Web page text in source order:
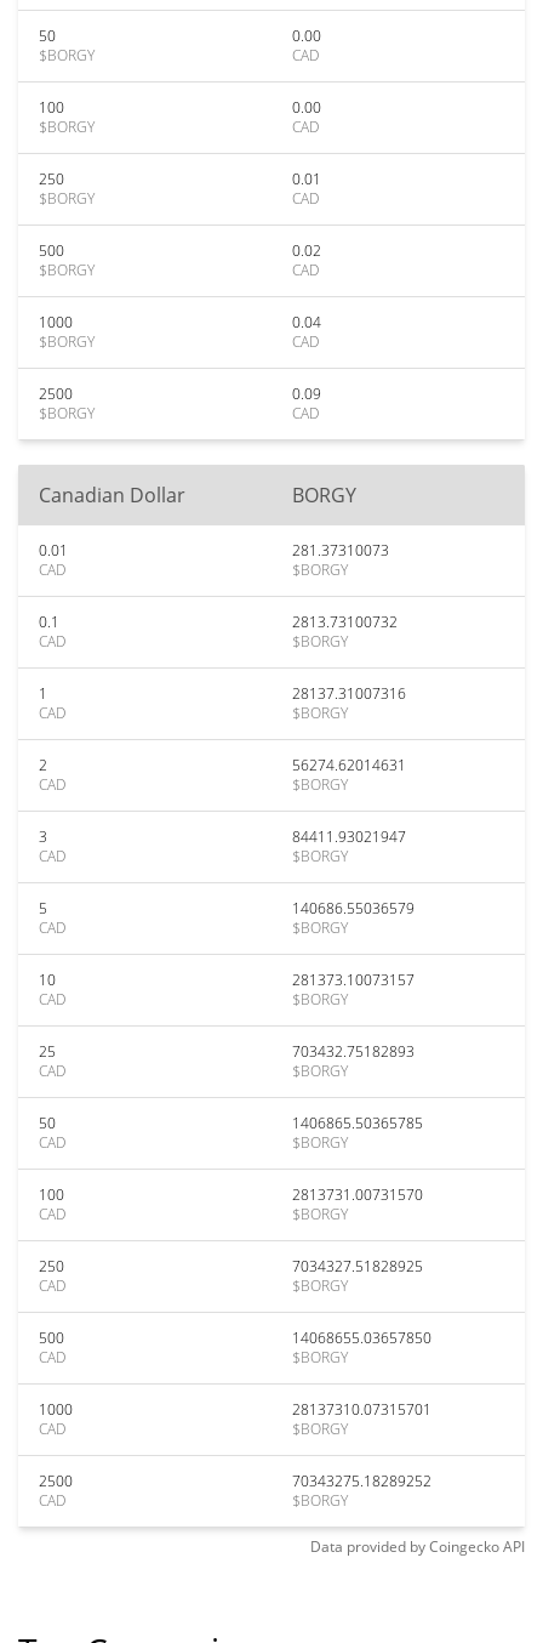
50
$BORGY
0.00
CAD
100
$BORGY
0.00
CAD
250
$BORGY
0.01
CAD
500
$BORGY
0.02
CAD
1000
$BORGY
0.04
CAD
2500
$BORGY
0.09
CAD
Canadian Dollar BORGY
0.01
CAD
281.37310073
$BORGY
0.1
CAD
2813.73100732
$BORGY
1
CAD
28137.31007316
$BORGY
2
CAD
56274.62014631
$BORGY
3
CAD
84411.93021947
$BORGY
5
CAD
140686.55036579
$BORGY
10
CAD
281373.10073157
$BORGY
25
CAD
703432.75182893
$BORGY
50
CAD
1406865.50365785
$BORGY
100
CAD
2813731.00731570
$BORGY
250
CAD
7034327.51828925
$BORGY
500
CAD
14068655.03657850
$BORGY
1000
CAD
28137310.07315701
$BORGY
2500
CAD
70343275.18289252
$BORGY
Data provided byCoingeckoAPI